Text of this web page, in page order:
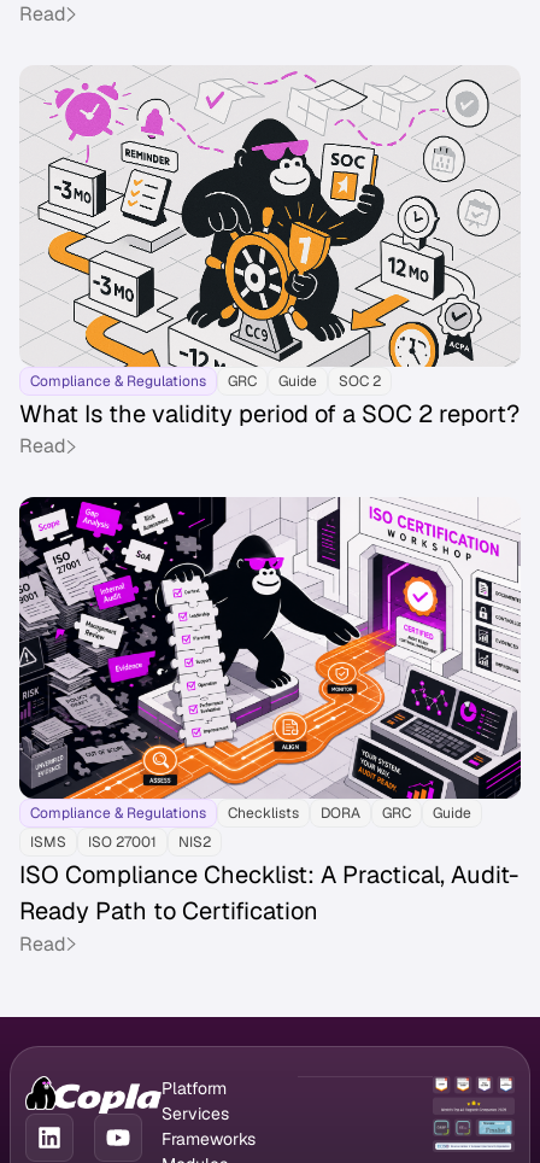
Read
Compliance & Regulations GRC Guide SOC 2
What Is the validity period of a SOC 2 report?
Read
Compliance & Regulations Checklists DORA GRC
Guide
ISMS
ISO 27001 NIS2
ISO Compliance Checklist: A Practical, Audit-
Ready Path to Certification
Read
Platform
GRC Platform
Compliance
Services
CISO as a
Frameworks